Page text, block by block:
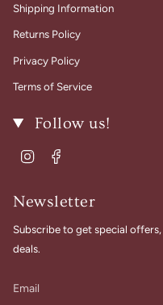
Shipping Information
Returns Policy
Privacy Policy
Terms of Service
Follow us!
Instagram
Newsletter
Subscribe to get special
deals.